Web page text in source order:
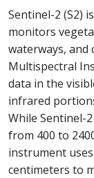
Sentinel-2 (S2)
monitors
waterways, and
Multispectral
data in the
infrared
While Sentinel-
from 400 to
instrument
centimeters to